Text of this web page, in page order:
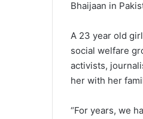
Bhaijaan in
A 23 year old
social welfare
activists,
her with her
“For years, we